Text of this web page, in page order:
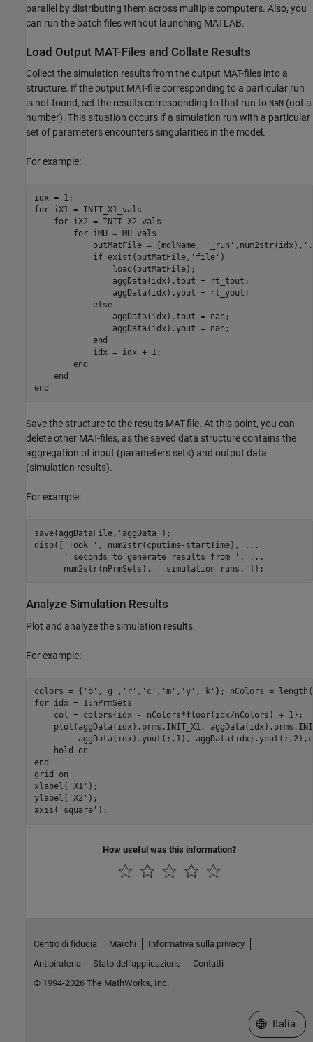
parallel by distributing them across multiple computers. Also, you
can run the batch files without launching MATLAB.
Load Output MAT-Files and Collate Results
Collect the simulation results from the output MAT-files into a
structure. If the output MAT-file corresponding to a particular run
is not found, set the results corresponding to that run to NaN (not a
number). This situation occurs if a simulation run with a particular
set of parameters encounters singularities in the model.
For example:
idx = 1;
for iX1 = INIT_X1_vals
    for iX2 = INIT_X2_vals
        for iMU = MU_vals
outMatFile = [mdlName,
            if exist(outMatFile,'file')
                load(outMatFile);
                aggData(idx).tout = rt_tout;
                aggData(idx).yout = rt_yout;
            else
                aggData(idx).tout = nan;
                aggData(idx).yout = nan;
            end
            idx = idx + 1;
        end
    end
end
Save the structure to the results MAT-file. At this point, you can
delete other MAT-files, as the saved data structure contains the
aggregation of input (parameters sets) and output data
(simulation results).
For example:
save(aggDataFile,'aggData');
disp(['Took ', num2str(cputime-startTime), ...
      ' seconds to generate results from ', ...
      num2str(nPrmSets), ' simulation runs.']);
Analyze Simulation Results
Plot and analyze the simulation results.
For example:
colors = {'b','g','r','c','m','y','k'}; nColors =
for idx = 1:nPrmSets
    col = colors{idx - nColors*floor(idx/nColors) + 1};
plot(aggData(idx).prms.INIT_X1,
aggData(idx).yout(:,1),
    hold on
end
grid on
xlabel('X1');
ylabel('X2');
axis('square');
How useful was this information?
Centro di fiducia Marchi
Informativa sulla privacy
Antipirateria
Stato dell'applicazione
Contatti
© 1994-2026 The MathWorks, Inc.
Seleziona
Italia